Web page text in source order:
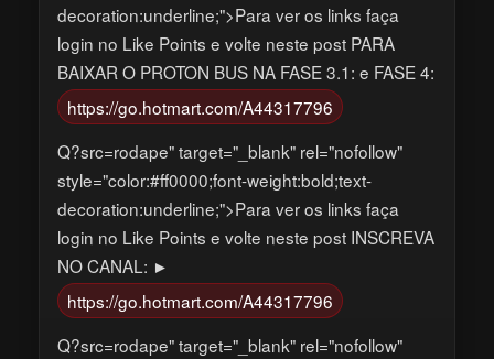
decoration:underline;">Para ver os links faça
login no Like Points e volte neste post PARA
BAIXAR O PROTON BUS NA FASE 3.1: e FASE 4:
https://go.hotmart.com/A44317796
Q?src=rodape" target="_blank" rel="nofollow"
style="color:#ff0000;font-weight:bold;text-
decoration:underline;">Para ver os links faça
login no Like Points e volte neste post INSCREVA
NO CANAL: ►
https://go.hotmart.com/A44317796
Q?src=rodape" target="_blank" rel="nofollow"